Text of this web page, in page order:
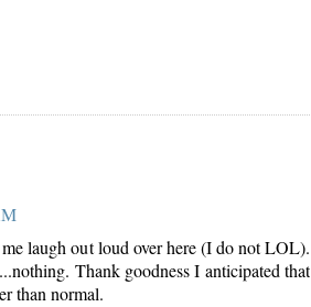
laugh out loud over here (I do not LOL).
Thank goodness I anticipated that
than normal.